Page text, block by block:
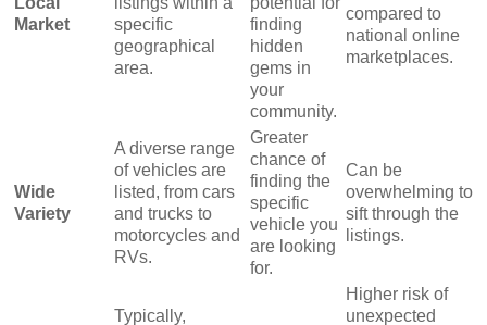
Market
specific
geographical
area.
finding
hidden
gems in
your
community.
compared to
national online
marketplaces.
Wide
Variety
A diverse range
of vehicles are
listed, from cars
and trucks to
motorcycles and
RVs.
Greater
chance of
finding the
specific
vehicle you
are looking
for.
Can be
overwhelming to
sift through the
listings.
Typically,
Higher risk of
unexpected